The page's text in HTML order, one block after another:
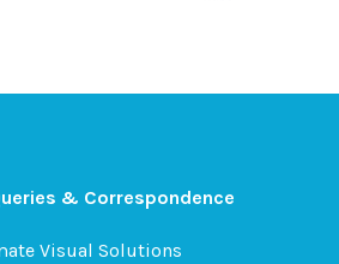
& Correspondence
Visual Solutions